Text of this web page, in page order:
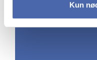
Kun